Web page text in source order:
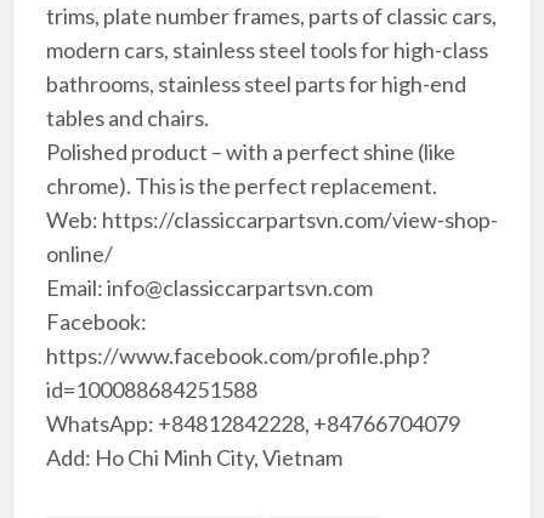
trims, plate number frames, parts of classic cars,
modern cars, stainless steel tools for high-class
bathrooms, stainless steel parts for high-end
tables and chairs.
Polished product – with a perfect shine (like
chrome). This is the perfect replacement.
Web: https://classiccarpartsvn.com/view-shop-
online/
Email: info@classiccarpartsvn.com
Facebook:
https://www.facebook.com/profile.php?
id=100088684251588
WhatsApp: +84812842228, +84766704079
Add: Ho Chi Minh City, Vietnam